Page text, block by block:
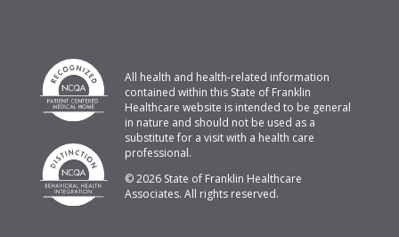
All health and health-related information
contained within this State of Franklin
Healthcare website is intended to be general
in nature and should not be used as a
substitute for a visit with a health care
professional.
© 2026 State of Franklin Healthcare
Associates. All rights reserved.